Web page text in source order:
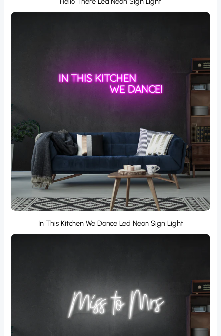
In This Kitchen We Dance Led Neon Sign Light